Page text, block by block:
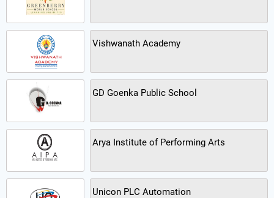
Vishwanath Academy
GD Goenka Public School
Arya Institute of Performing Arts
Unicon PLC Automation